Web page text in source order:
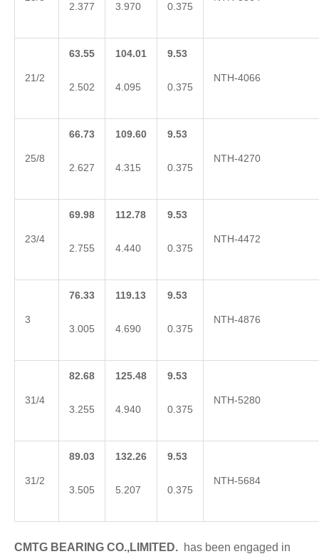
2.377
3.970 0.375
21/2
63.55
2.502
104.01
4.095
9.53
0.375
NTH-4066
25/8
66.73
2.627
109.60
4.315
9.53
0.375
NTH-4270
23/4
69.98
2.755
112.78
4.440
9.53
0.375
NTH-4472
3
76.33
3.005
119.13
4.690
9.53
0.375
NTH-4876
31/4
82.68
3.255
125.48
4.940
9.53
0.375
NTH-5280
31/2
89.03
3.505
132.26
5.207
9.53
0.375
NTH-5684
CMTG BEARING CO.,LIMITED. has been engaged in